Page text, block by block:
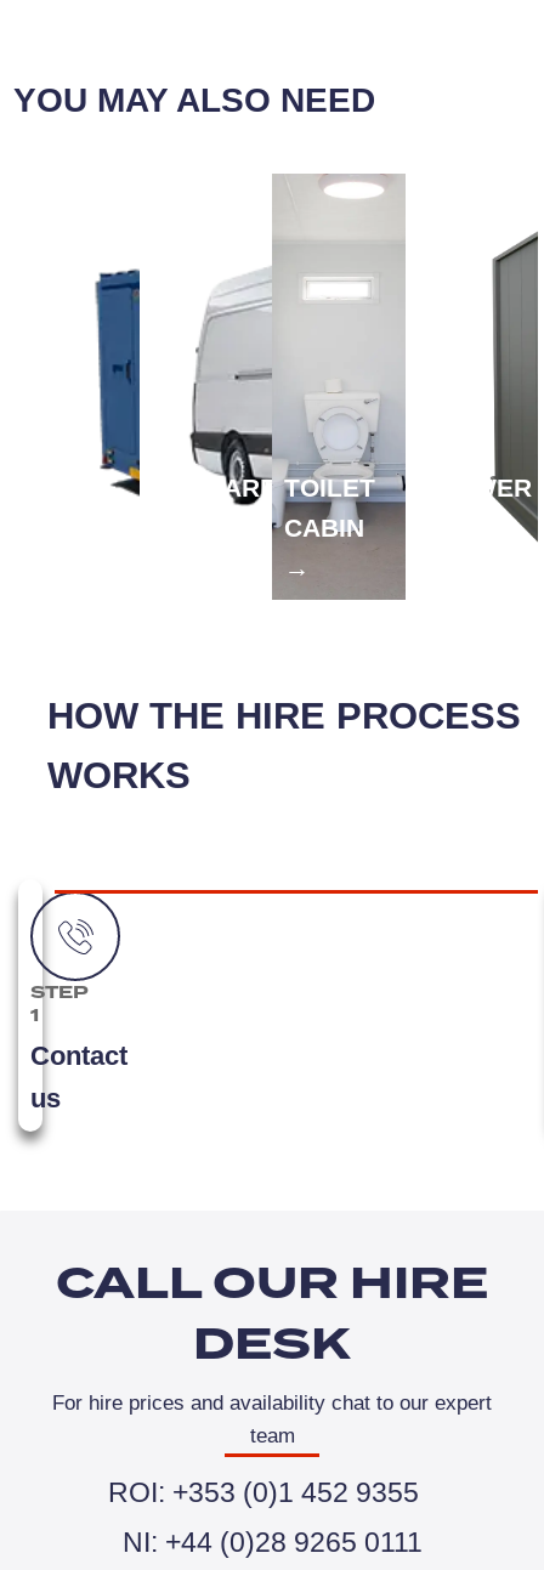
YOU MAY ALSO NEED
MOBILE
WELFARE TOILET
CABIN
→
SHOWER
CABIN →
HOW THE HIRE PROCESS
WORKS
STEP
1
Contact
us
CALL OUR HIRE
DESK
For hire prices and availability chat to our expert
team
ROI: +353 (0)1 452 9355
NI: +44 (0)28 9265 0111